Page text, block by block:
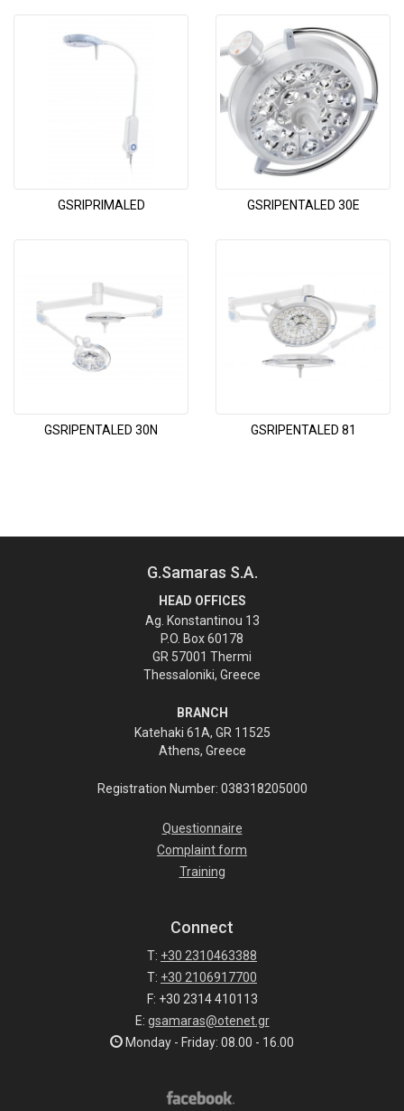
GSRIPRIMALED GSRIPENTALED 30E
GSRIPENTALED 30N GSRIPENTALED 81
G.Samaras S.A.
HEAD OFFICES
Ag. Konstantinou 13
P.O. Box 60178
GR 57001 Thermi
Thessaloniki, Greece
BRANCH
Katehaki 61A, GR 11525
Athens, Greece
Registration Number: 038318205000
Questionnaire
Complaint form
Training
Connect
T: +30 2310463388
T: +30 2106917700
F: +30 2314 410113
E: gsamaras@otenet.gr
Monday - Friday: 08.00 - 16.00